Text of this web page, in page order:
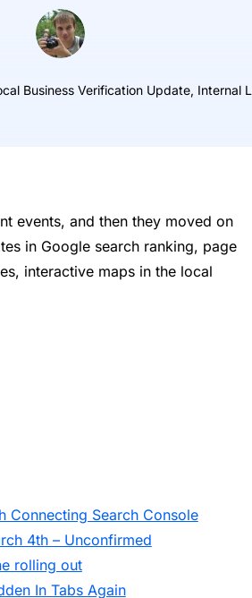
Business Verification Update, Internal
events, and then they moved on
in Google search ranking, page
interactive maps in the local
Connecting Search Console
4th – Unconfirmed
rolling out
In Tabs Again